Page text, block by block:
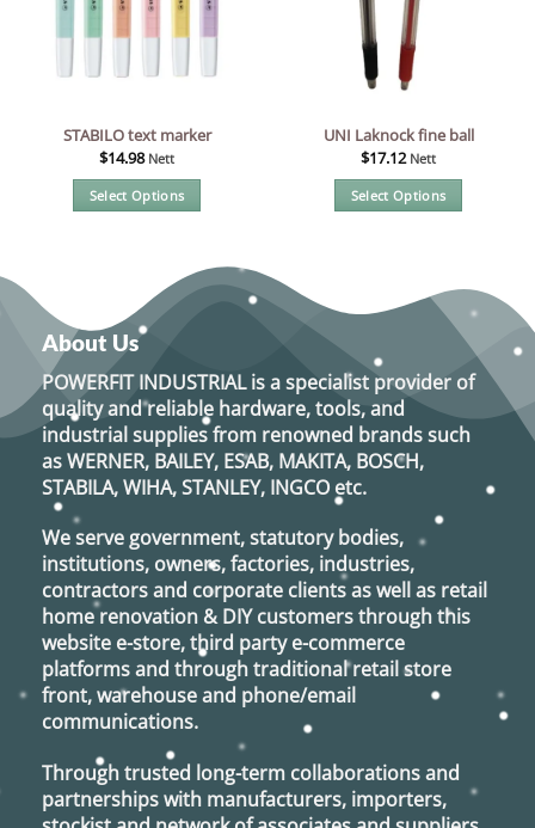
may
be
chosen
product
page
STABILO text marker
$14.98 Nett
Select Options
multiple
variants.
The
options
may
be
chosen
on
the
page
UNI Laknock fine ball
$17.12 Nett
Select Options
multiple
variants.
options
may
be
chosen
on
product
page
About Us
POWERFIT INDUSTRIALis a specialist provider of
quality and reliable hardware, tools, and
industrial supplies from renowned brands such
asWERNER, BAILEY, ESAB, MAKITA, BOSCH,
STABILA, WIHA, STANLEY, INGCO etc.
We serve government, statutory bodies,
institutions, owners, factories, industries,
contractors and corporate clients as well as retail
home renovation & DIY customers through this
website e-store, third party e-commerce
platforms and through traditional retail store
front, warehouse and phone/email
communications.
Through trusted long-term collaborations and
partnerships with manufacturers, importers,